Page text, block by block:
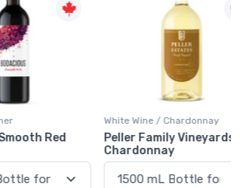
Red
White Wine / Chardonnay
Peller Family Vineyards
Chardonnay